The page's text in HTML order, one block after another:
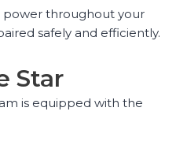
power throughout your
safely and efficiently.
Star
is equipped with the